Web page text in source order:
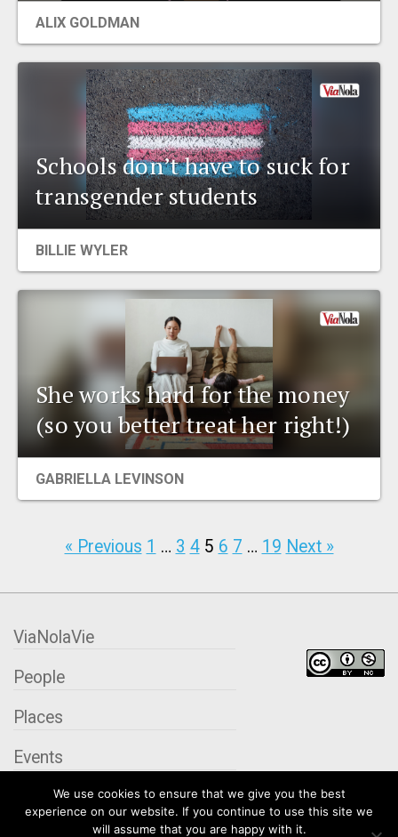
ALIX GOLDMAN
Schools don’t have to suck for
transgender students
BILLIE WYLER
She works hard for the money
(so you better treat her right!)
GABRIELLA LEVINSON
« Previous 1 … 3 4 5 6 7 … 19 Next »
We use cookies to ensure that we give you the best
experience on our website. If you continue to use this site we
will assume that you are happy with it.
ViaNolaVie
People
Places
Events
Organizations